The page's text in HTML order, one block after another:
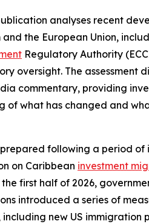
analyses recent
the European Union,
Regulatory Authority
oversight. The assessment
commentary, providing
of what has changed and
following a period of
on Caribbean investment
first half of 2026,
introduced a series of
new US immigration